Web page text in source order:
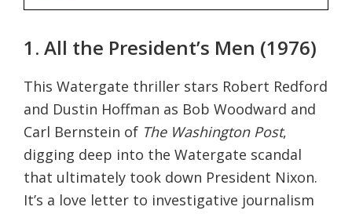
1. All the President’s Men (1976)
This Watergate thriller stars Robert Redford
and Dustin Hoffman as Bob Woodward and
Carl Bernstein of The Washington Post,
digging deep into the Watergate scandal
that ultimately took down President Nixon.
It’s a love letter to investigative journalism